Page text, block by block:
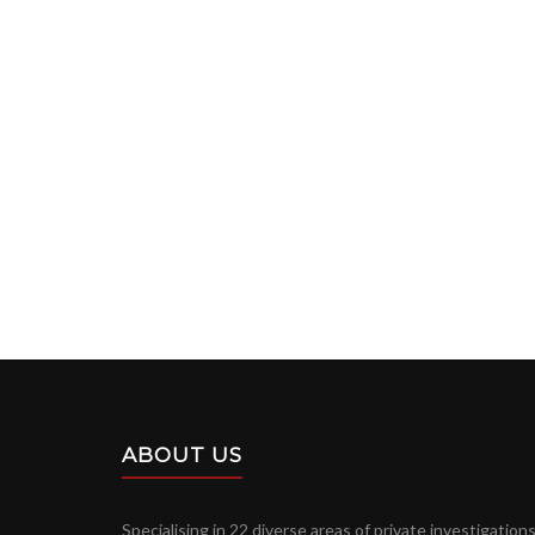
ABOUT US
Specialising in 22 diverse areas of private